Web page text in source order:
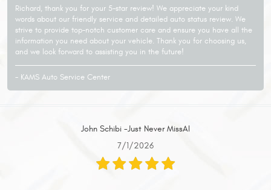
Richard, thank you for your 5-star review! We appreciate your kind
words about our friendly service and detailed auto status review. We
strive to provide top-notch customer care and ensure you have all the
information you need about your vehicle. Thank you for choosing us,
and we look forward to assisting you in the future!
- KAMS Auto Service Center
John Schibi -Just Never MissAI
7/1/2026